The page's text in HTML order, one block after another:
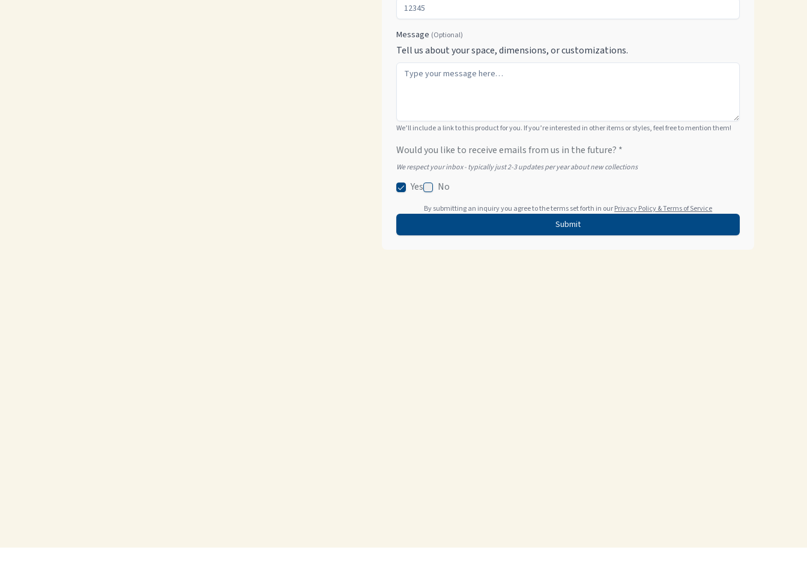
Message (Optional)
Tell us about your space, dimensions, or customizations.
We’ll include a link to this product for you. If you’re interested in other items or styles, feel free to mention them!
Would you like to receive emails from us in the future? *
We respect your inbox - typically just 2-3 updates per year about new collections
Yes No
By submitting an inquiry you agree to the terms set forth in ourPrivacy Policy & Terms of Service
Submit